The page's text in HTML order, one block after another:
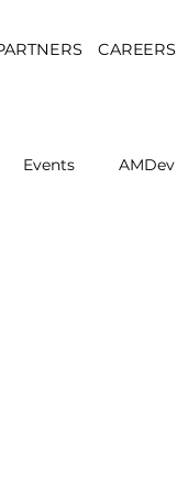
CAREERS
Events AMDev